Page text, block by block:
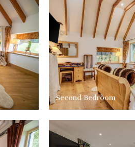
Second Bedroom